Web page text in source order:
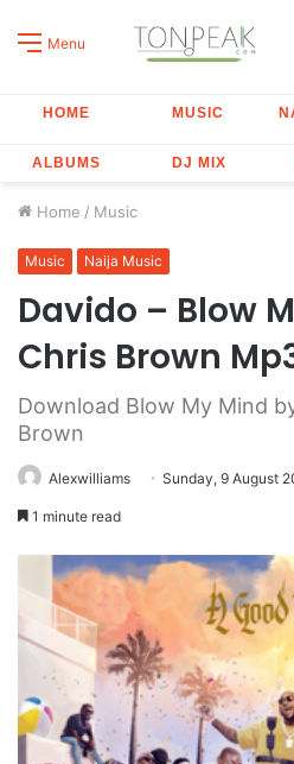
Menu
HOME MUSIC
ALBUMS DJ MIX
Home / Music
Music Naija Music
Davido – Blow
Chris Brown
Download Blow My Mind
Brown
Alexwilliams Sunday, 9 August
1 minute read